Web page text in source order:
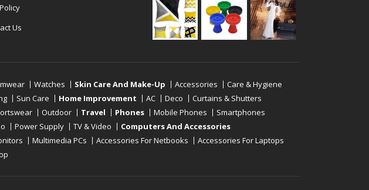
Us
Watches Skin Care And Make-Up Accessories
Care & Hygiene
Sun Care Home Improvement AC Deco
Curtains & Shutters
Outdoor Travel Phones Mobile Phones
Smartphones
Power Supply TV & Video
Computers And Accessories
Multimedia PCs Accessories For Netbooks
Accessories For Laptops